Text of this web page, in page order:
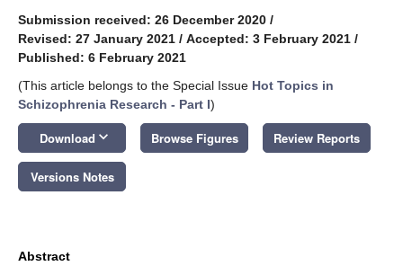
Submission received: 26 December 2020 /
Revised: 27 January 2021 / Accepted: 3 February 2021 /
Published: 6 February 2021
(This article belongs to the Special Issue Hot Topics in
Schizophrenia Research - Part I)
Download keyboard_arrow_down Browse Figures Review Reports
Versions Notes
Abstract